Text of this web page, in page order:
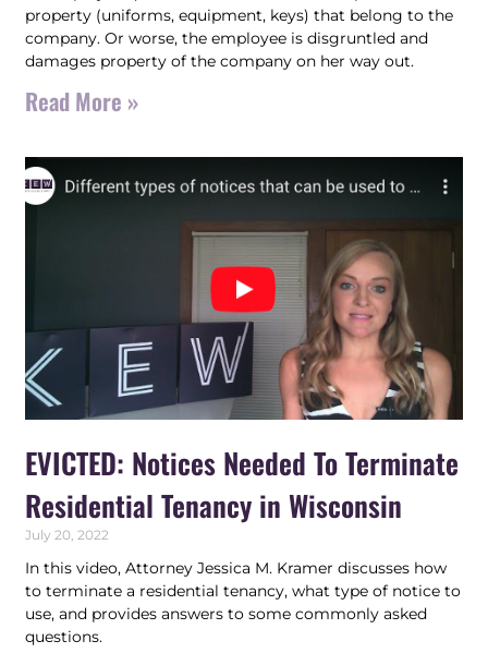
property (uniforms, equipment, keys) that belong to the
company. Or worse, the employee is disgruntled and
damages property of the company on her way out.
Read More »
EVICTED: Notices Needed To Terminate
Residential Tenancy in Wisconsin
July 20, 2022
In this video, Attorney Jessica M. Kramer discusses how
to terminate a residential tenancy, what type of notice to
use, and provides answers to some commonly asked
questions.